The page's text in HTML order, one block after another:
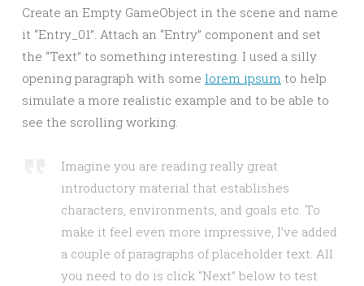
Create an Empty GameObject in the scene and name
it “Entry_01”. Attach an “Entry” component and set
the “Text” to something interesting. I used a silly
opening paragraph with some lorem ipsum to help
simulate a more realistic example and to be able to
see the scrolling working.
Imagine you are reading really great
introductory material that establishes
characters, environments, and goals etc. To
make it feel even more impressive, I’ve added
a couple of paragraphs of placeholder text. All
you need to do is click “Next” below to test